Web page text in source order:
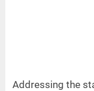
Addressing the